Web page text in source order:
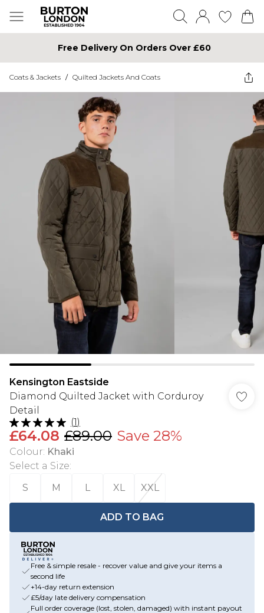
Free Delivery On Orders Over £60
Coats & Jackets / Quilted Jackets And Coats
Kensington Eastside
Diamond Quilted Jacket with Corduroy
Detail
(1)
£64.08 £89.00 Save 28%
Colour: Khaki
Select a Size:
S
M L XL XXL
ADD TO BAG
Free & simple resale - recover value and give your items a
second life
+14-day return extension
£5/day late delivery compensation
Full order coverage (lost, stolen, damaged) with instant payout